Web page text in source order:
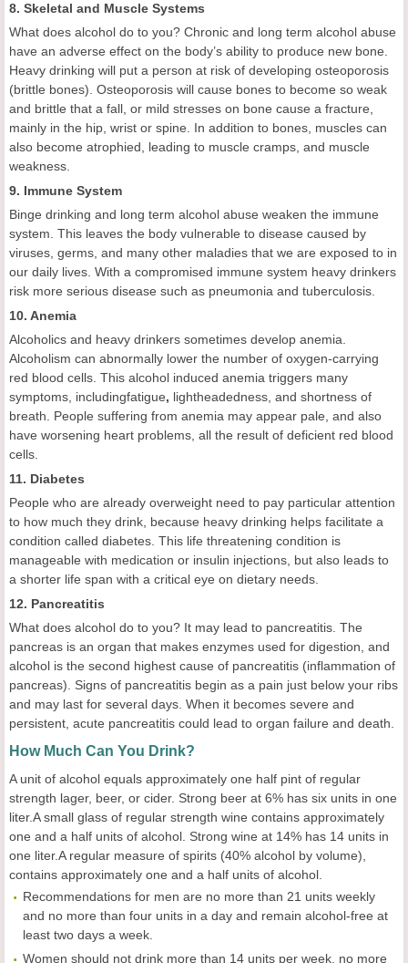
8. Skeletal and Muscle Systems
What does alcohol do to you? Chronic and long term alcohol abuse
have an adverse effect on the body’s ability to produce new bone.
Heavy drinking will put a person at risk of developing osteoporosis
(brittle bones). Osteoporosis will cause bones to become so weak
and brittle that a fall, or mild stresses on bone cause a fracture,
mainly in the hip, wrist or spine. In addition to bones, muscles can
also become atrophied, leading to muscle cramps, and muscle
weakness.
9. Immune System
Binge drinking and long term alcohol abuse weaken the immune
system. This leaves the body vulnerable to disease caused by
viruses, germs, and many other maladies that we are exposed to in
our daily lives. With a compromised immune system heavy drinkers
risk more serious disease such as pneumonia and tuberculosis.
10. Anemia
Alcoholics and heavy drinkers sometimes develop anemia.
Alcoholism can abnormally lower the number of oxygen-carrying
red blood cells. This alcohol induced anemia triggers many
symptoms, includingfatigue, lightheadedness, and shortness of
breath. People suffering from anemia may appear pale, and also
have worsening heart problems, all the result of deficient red blood
cells.
11. Diabetes
People who are already overweight need to pay particular attention
to how much they drink, because heavy drinking helps facilitate a
condition called diabetes. This life threatening condition is
manageable with medication or insulin injections, but also leads to
a shorter life span with a critical eye on dietary needs.
12. Pancreatitis
What does alcohol do to you? It may lead to pancreatitis. The
pancreas is an organ that makes enzymes used for digestion, and
alcohol is the second highest cause of pancreatitis (inflammation of
pancreas). Signs of pancreatitis begin as a pain just below your ribs
and may last for several days. When it becomes severe and
persistent, acute pancreatitis could lead to organ failure and death.
How Much Can You Drink?
A unit of alcohol equals approximately one half pint of regular
strength lager, beer, or cider. Strong beer at 6% has six units in one
liter.A small glass of regular strength wine contains approximately
one and a half units of alcohol. Strong wine at 14% has 14 units in
one liter.A regular measure of spirits (40% alcohol by volume),
contains approximately one and a half units of alcohol.
Recommendations for men are no more than 21 units weekly
and no more than four units in a day and remain alcohol-free at
least two days a week.
Women should not drink more than 14 units per week, no more